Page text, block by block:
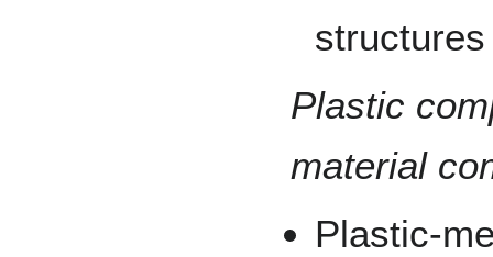
structures
Plastic
material
Plastic-